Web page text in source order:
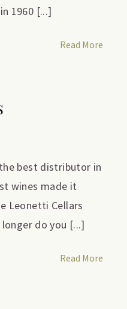
1960 [...]
Read More
best distributor in
wines made it
Leonetti Cellars
do you [...]
Read More